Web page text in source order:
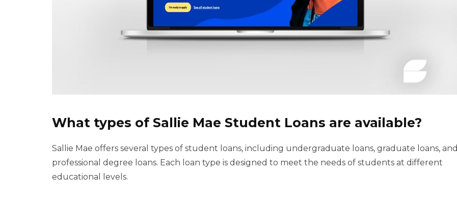
What types of Sallie Mae Student Loans are available?
Sallie Mae offers several types of student loans, including undergraduate loans, graduate loans, and
professional degree loans. Each loan type is designed to meet the needs of students at different
educational levels.